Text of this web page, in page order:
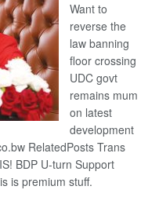
Want to
reverse the
law banning
floor crossing
UDC govt
remains mum
on latest
development
RelatedPosts Trans
BDP U-turn Support
is premium stuff.